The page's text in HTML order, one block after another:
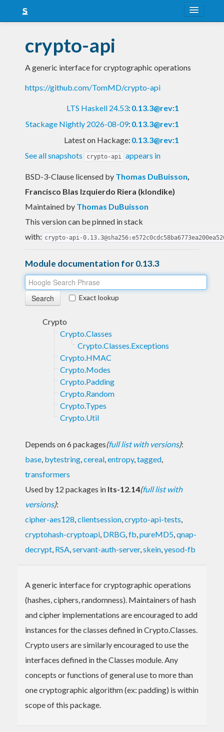
Snapshots
LTS
Nightly
crypto-api
A generic interface for cryptographic operations
https://github.com/TomMD/crypto-api
LTS Haskell 24.53: 0.13.3@rev:1
Stackage Nightly 2026-08-09: 0.13.3@rev:1
Latest on Hackage: 0.13.3@rev:1
See all snapshots
crypto-api appears in
BSD-3-Clause licensed by Thomas DuBuisson,
Francisco Blas Izquierdo Riera (klondike)
Maintained by Thomas DuBuisson
This version can be pinned in stack
with: crypto-api-
Module documentation for 0.13.3
Exact lookup
Crypto
Crypto.Classes
Crypto.Classes.Exceptions
Crypto.HMAC
Crypto.Modes
Crypto.Padding
Crypto.Random
Crypto.Types
Crypto.Util
Depends on 6 packages(full list with versions):
base, bytestring,cereal,entropy,tagged,
transformers
Used by 12 packages in lts-12.14(full list with
versions):
cipher-aes128,clientsession,crypto-api-tests,
cryptohash-cryptoapi, DRBG,fb,pureMD5,qnap-
decrypt, RSA,servant-auth-server,skein,yesod-fb
A generic interface for cryptographic operations
(hashes, ciphers, randomness). Maintainers of hash
and cipher implementations are encouraged to add
instances for the classes defined in Crypto.Classes.
Crypto users are similarly encouraged to use the
interfaces defined in the Classes module. Any
concepts or functions of general use to more than
one cryptographic algorithm (ex: padding) is within
scope of this package.